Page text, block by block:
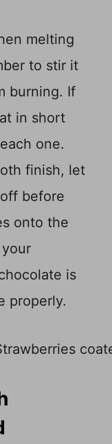
melting
to stir it
burning. If
in short
one.
finish, let
before
onto the
is
properly.